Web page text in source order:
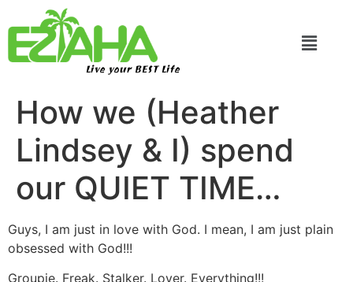
Live your BEST Life
How we (Heather
Lindsey & I) spend
our QUIET TIME…
Guys, I am just in love with God. I mean, I am just plain
obsessed with God!!!
Groupie. Freak. Stalker. Lover. Everything!!!